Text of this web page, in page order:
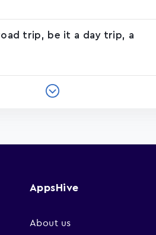
trip, be it a day trip, a
AppsHive
About us